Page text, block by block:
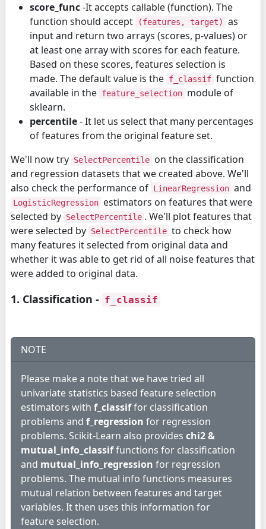
score_func-It accepts callable (function). The
function should accept
(features, target)
as
input and return two arrays (scores, p-values) or
at least one array with scores for each feature.
Based on these scores, features selection is
made. The default value is the f_classif function
available in the feature_selection module of
sklearn.
percentile- It let us select that many percentages
of features from the original feature set.
We'll now try SelectPercentile on the classification
and regression datasets that we created above. We'll
also check the performance of LinearRegression and
LogisticRegression estimators on features that were
selected by SelectPercentile . We'll plot features that
were selected by SelectPercentile to check how
many features it selected from original data and
whether it was able to get rid of all noise features that
were added to original data.
1. Classification - f_classif
NOTE
Please make a note that we have tried all
univariate statistics based feature selection
estimators with f_classiffor classification
problems and f_regression for regression
problems. Scikit-Learn also provides chi2 &
mutual_info_classiffunctions for classification
and mutual_info_regression for regression
problems. The mutual info functions measures
mutual relation between features and target
variables. It then uses this information for
feature selection.